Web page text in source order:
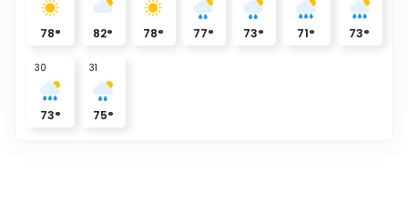
78° 82° 78° 77° 73° 71° 73°
30
73°
31
75°